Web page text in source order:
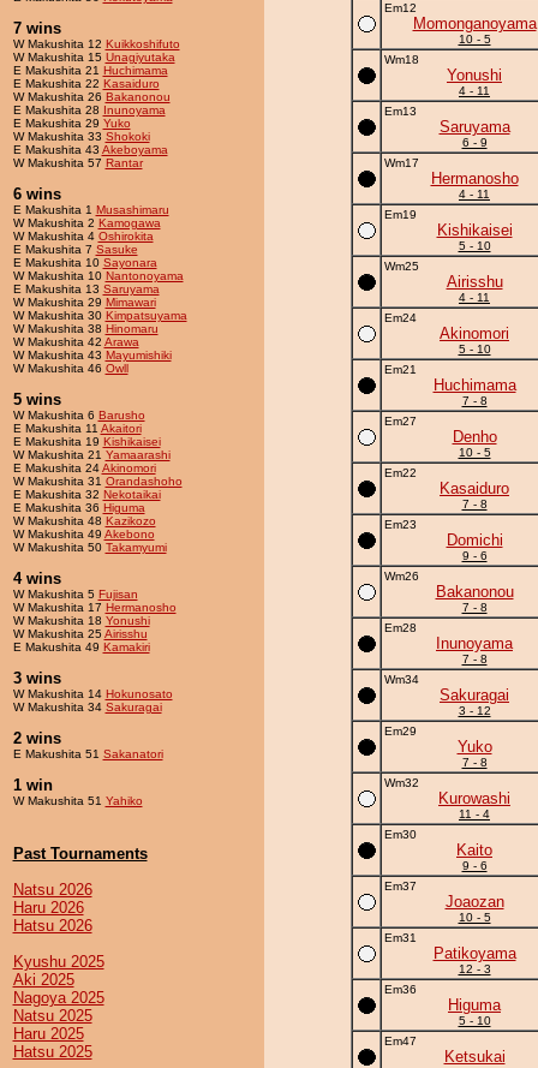
7 wins
W Makushita 12 Kuikkoshifuto
W Makushita 15 Unagiyutaka
E Makushita 21 Huchimama
E Makushita 22 Kasaiduro
W Makushita 26 Bakanonou
E Makushita 28 Inunoyama
E Makushita 29 Yuko
W Makushita 33 Shokoki
E Makushita 43 Akeboyama
W Makushita 57 Rantar
6 wins
E Makushita 1 Musashimaru
W Makushita 2 Kamogawa
W Makushita 4 Oshirokita
E Makushita 7 Sasuke
E Makushita 10 Sayonara
W Makushita 10 Nantonoyama
E Makushita 13 Saruyama
W Makushita 29 Mimawari
W Makushita 30 Kimpatsuyama
W Makushita 38 Hinomaru
W Makushita 42 Arawa
W Makushita 43 Mayumishiki
W Makushita 46 Owll
5 wins
W Makushita 6 Barusho
E Makushita 11 Akaitori
E Makushita 19 Kishikaisei
W Makushita 21 Yamaarashi
E Makushita 24Akinomori
W Makushita 31 Orandashoho
E Makushita 32 Nekotaikai
E Makushita 36 Higuma
W Makushita 48 Kazikozo
W Makushita 49 Akebono
W Makushita 50 Takamyumi
4 wins
W Makushita 5 Fujisan
W Makushita 17 Hermanosho
W Makushita 18 Yonushi
W Makushita 25Airisshu
E Makushita 49 Kamakiri
3 wins
W Makushita 14 Hokunosato
W Makushita 34 Sakuragai
2 wins
E Makushita 51 Sakanatori
1 win
W Makushita 51 Yahiko
Past Tournaments
Natsu 2026
Haru 2026
Hatsu 2026
Kyushu 2025
Aki 2025
Nagoya 2025
Natsu 2025
Haru 2025
Hatsu 2025
Em12
Momonganoyama
10 - 5
Wm18
Yonushi
4 - 11
Em13
Saruyama
6 - 9
Wm17
Hermanosho
4 - 11
Em19
Kishikaisei
5 - 10
Wm25
Airisshu
4 - 11
Em24
Akinomori
5 - 10
Em21
Huchimama
7 - 8
Em27
Denho
10 - 5
Em22
Kasaiduro
7 - 8
Em23
Domichi
9 - 6
Wm26
Bakanonou
7 - 8
Em28
Inunoyama
7 - 8
Wm34
Sakuragai
3 - 12
Em29
Yuko
7 - 8
Wm32
Kurowashi
11 - 4
Em30
Kaito
9 - 6
Em37
Joaozan
10 - 5
Em31
Patikoyama
12 - 3
Em36
Higuma
5 - 10
Em47
Ketsukai